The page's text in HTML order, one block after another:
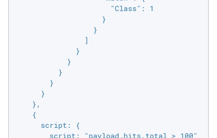
                      "Class": 1
                    }
                  }
                ]
              }
            }
          }
        }
      }
    },
    {
      script: {
        script: "payload.hits.total > 100"